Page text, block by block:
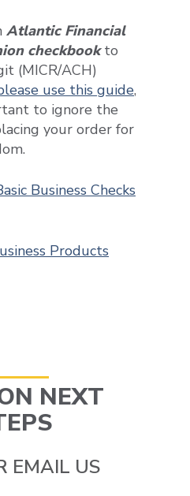
Atlantic Financial
checkbook to
(MICR/ACH)
use this guide,
to ignore the
your order for
Business Checks
Products
NEXT
EMAIL US